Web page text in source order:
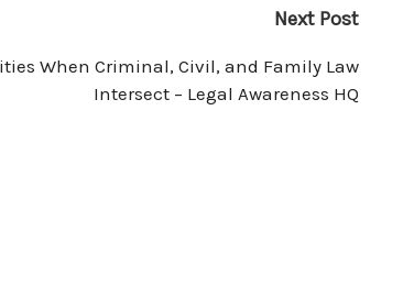
Next Post
When Criminal, Civil, and Family Law
Intersect – Legal Awareness HQ